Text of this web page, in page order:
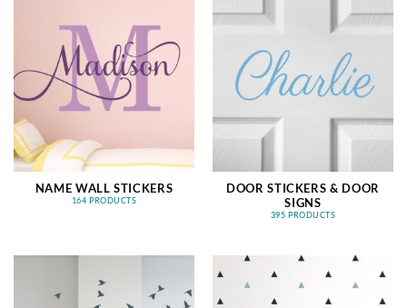
NAME WALL STICKERS
164 PRODUCTS
DOOR STICKERS & DOOR
SIGNS
395 PRODUCTS